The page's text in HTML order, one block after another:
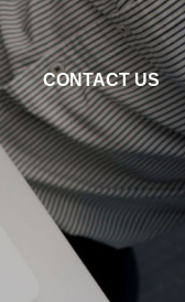
CONTACT US